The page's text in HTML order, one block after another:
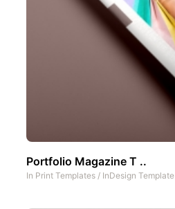
Portfolio Magazine T ..
In Print Templates / InDesign Template